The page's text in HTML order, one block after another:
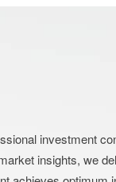
investment
insights, we